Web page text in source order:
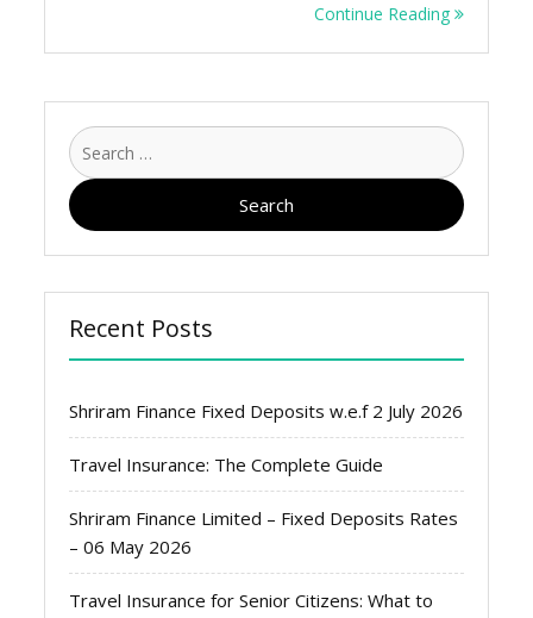
Continue Reading
Search
for:
Recent Posts
Shriram Finance Fixed Deposits w.e.f 2 July 2026
Travel Insurance: The Complete Guide
Shriram Finance Limited – Fixed Deposits Rates
– 06 May 2026
Travel Insurance for Senior Citizens: What to